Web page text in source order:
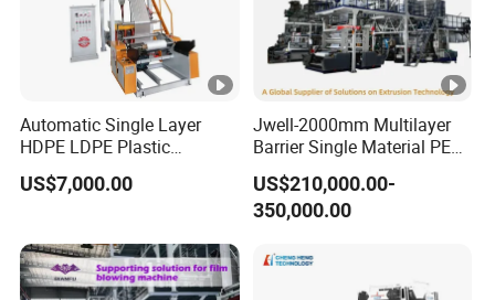
Automatic Single Layer
HDPE LDPE Plastic
Shrinkable Shopping Bag
Rotary Die Head Blowing
US$7,000.00
Jwell-2000mm Multilayer
Barrier Single Material PE
PP Blowing Film Machine
Production Line PE LDPE
LLDPE EVA PP PA EVOH
Extrusion
US$210,000.00-
350,000.00